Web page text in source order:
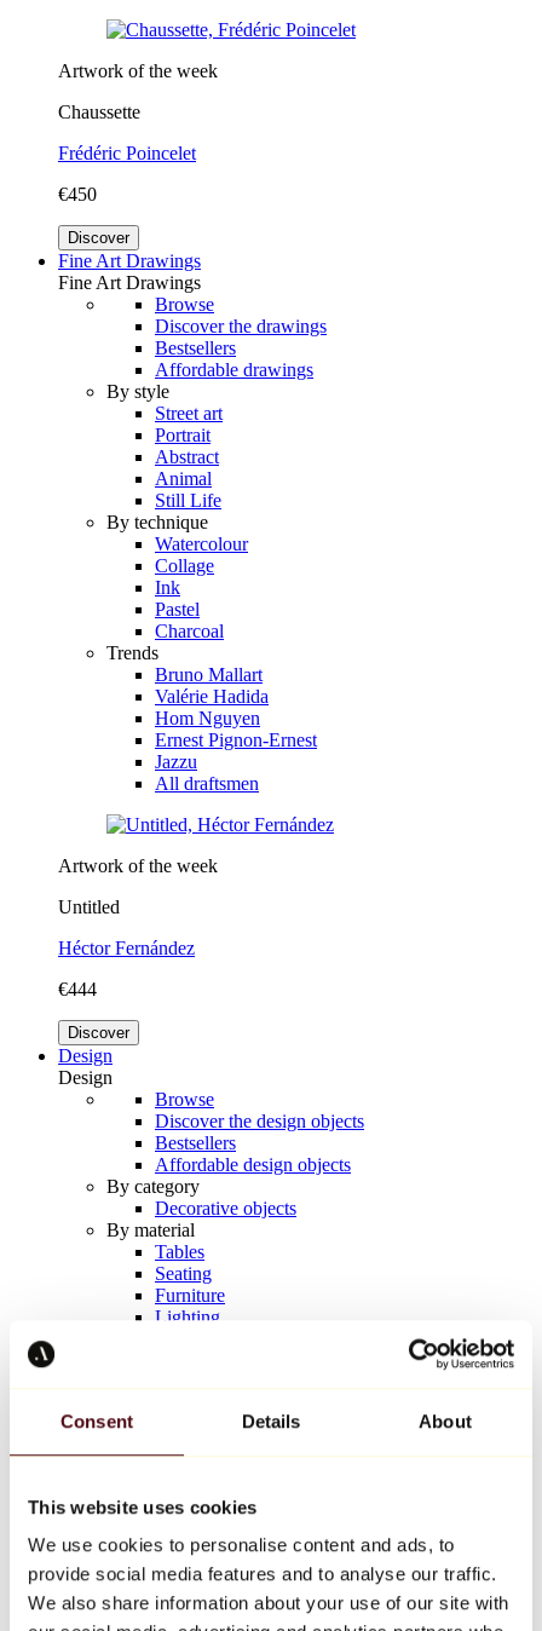
Consent Details About
This website uses cookies
We use cookies to personalise content and ads, to
provide social media features and to analyse our traffic.
We also share information about your use of our site with
Artwork of the week
Chaussette
Frédéric Poincelet
€450
Discover
Fine Art Drawings
Fine Art Drawings
Browse
Discover the drawings
Bestsellers
Affordable drawings
By style
Street art
Portrait
Abstract
Animal
Still Life
By technique
Watercolour
Collage
Ink
Pastel
Charcoal
Trends
Bruno Mallart
Valérie Hadida
Hom Nguyen
Ernest Pignon-Ernest
Jazzu
All draftsmen
Artwork of the week
Untitled
Héctor Fernández
€444
Discover
Design
Design
Browse
Discover the design objects
Bestsellers
Affordable design objects
By category
Decorative objects
By material
Tables
Seating
Furniture
Lighting
Keith Haring
All designers
Artwork of the week